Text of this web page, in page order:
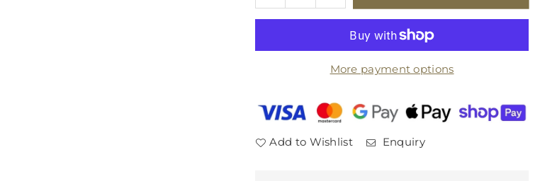
quantity
for
2211
White/Linen
quantity
for
Twilight
2211
White/Linen
More payment options
Add to Wishlist Enquiry